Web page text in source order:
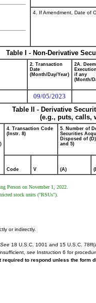
4. If Amendment, Date of
Table I - Non-Derivative
2. Transaction
Date
(Month/Day/Year)
2A.
if any
(Month/
09/05/2023
Table II - Derivative
(e.g., puts, calls,
4. Transaction Code
(Instr. 8)
5. Number of
Securities
Disposed of
and 5)
Code V (A)
Person on November 1, 2022.
stock units ("RSUs").
or indirectly.
See 18 U.S.C. 1001 and 15 U.S.C.
see Instruction 6 for
to respond unless the form